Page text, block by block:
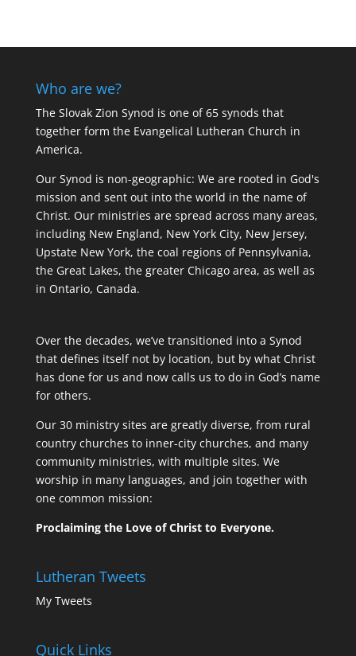
Who are we?
The Slovak Zion Synod is one of 65 synods that
together form the Evangelical Lutheran Church in
America.
Our Synod is non-geographic: We are rooted in God's
mission and sent out into the world in the name of
Christ. Our ministries are spread across many areas,
including New England, New York City, New Jersey,
Upstate New York, the coal regions of Pennsylvania,
the Great Lakes, the greater Chicago area, as well as
in Ontario, Canada.
Over the decades, we’ve transitioned into a Synod
that defines itself not by location, but by what Christ
has done for us and now calls us to do in God’s name
for others.
Our 30 ministry sites are greatly diverse, from rural
country churches to inner-city churches, and many
community ministries, with multiple sites. We
worship in many languages, and join together with
one common mission:
Proclaiming the Love of Christ to Everyone.
Lutheran Tweets
My Tweets
Quick Links